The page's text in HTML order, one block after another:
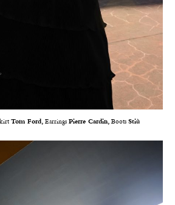
Tom Ford, Earrings Pierre Cardin, Boots Stiù